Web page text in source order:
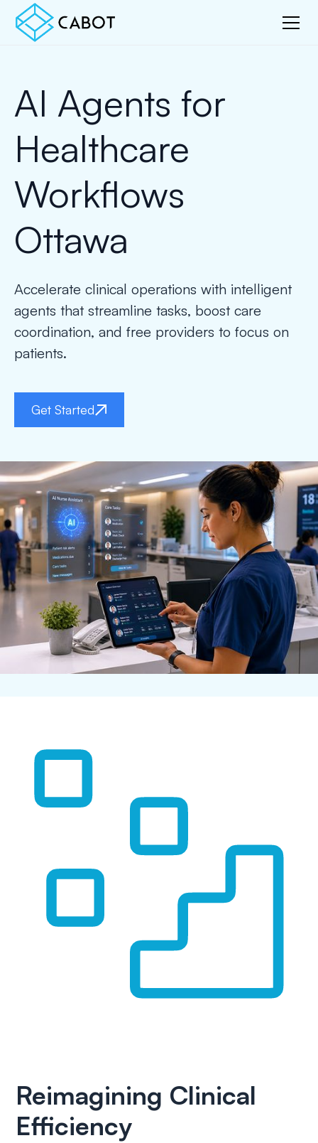
AI Agents for
Healthcare
Workflows
Ottawa
Accelerate clinical operations with intelligent
agents that streamline tasks, boost care
coordination, and free providers to focus on
patients.
Get Started
Reimagining Clinical
Efficiency